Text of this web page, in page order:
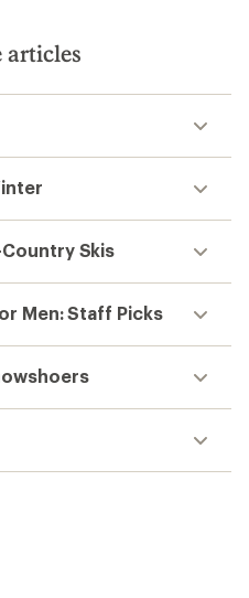
articles
Skis
Men: Staff Picks